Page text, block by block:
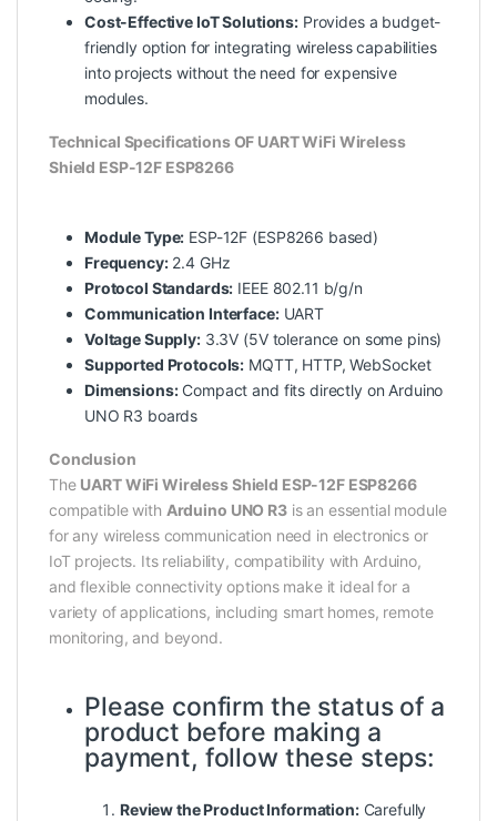
Cost-Effective IoT Solutions:Provides a budget-
friendly option for integrating wireless capabilities
into projects without the need for expensive
modules.
Technical Specifications OF UART WiFi Wireless
Shield ESP-12F ESP8266
Module Type: ESP-12F (ESP8266 based)
Frequency:2.4 GHz
Protocol Standards: IEEE 802.11 b/g/n
Communication Interface:UART
Voltage Supply:3.3V (5V tolerance on some pins)
Supported Protocols: MQTT, HTTP, WebSocket
Dimensions:Compact and fits directly on Arduino
UNO R3 boards
Conclusion
The UART WiFi Wireless Shield ESP-12F ESP8266
compatible with Arduino UNO R3is an essential module
for any wireless communication need in electronics or
IoT projects. Its reliability, compatibility with Arduino,
and flexible connectivity options make it ideal for a
variety of applications, including smart homes, remote
monitoring, and beyond.
Please confirm the status of a
product before making a
payment, follow these steps:
Review the Product Information:Carefully